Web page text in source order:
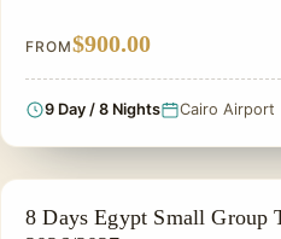
FROM$900.00
9 Day / 8 Nights Cairo Airport
NILE CRUISE TOUR
8 Days Egypt Small Group